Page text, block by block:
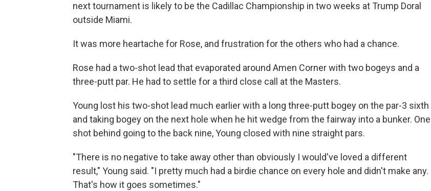
next tournament is likely to be the Cadillac Championship in two weeks at Trump Doral
outside Miami.
It was more heartache for Rose, and frustration for the others who had a chance.
Rose had a two-shot lead that evaporated around Amen Corner with two bogeys and a
three-putt par. He had to settle for a third close call at the Masters.
Young lost his two-shot lead much earlier with a long three-putt bogey on the par-3 sixth
and taking bogey on the next hole when he hit wedge from the fairway into a bunker. One
shot behind going to the back nine, Young closed with nine straight pars.
"There is no negative to take away other than obviously I would've loved a different
result," Young said. "I pretty much had a birdie chance on every hole and didn't make any.
That's how it goes sometimes."